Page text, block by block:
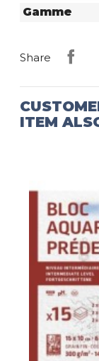
Gamme
Share
ITEM